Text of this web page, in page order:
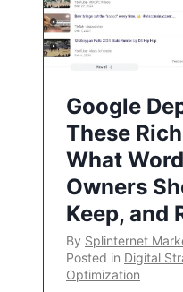
Google
These
What
Owners
Keep, and
By Splinternet
Posted in Digital
Optimization